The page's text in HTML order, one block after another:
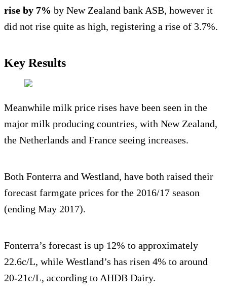
rise by 7% by New Zealand bank ASB, however it
did not rise quite as high, registering a rise of 3.7%.
Key Results
Meanwhile milk price rises have been seen in the
major milk producing countries, with New Zealand,
the Netherlands and France seeing increases.
Both Fonterra and Westland, have both raised their
forecast farmgate prices for the 2016/17 season
(ending May 2017).
Fonterra’s forecast is up 12% to approximately
22.6c/L, while Westland’s has risen 4% to around
20-21c/L, according to AHDB Dairy.